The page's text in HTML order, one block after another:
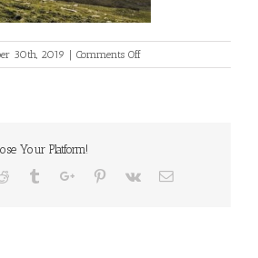
30th, 2019 Comments Offon
2019_01_Born_1
Your Platform!
Reddit TumblrGoogle+Pinterest
Vk Email